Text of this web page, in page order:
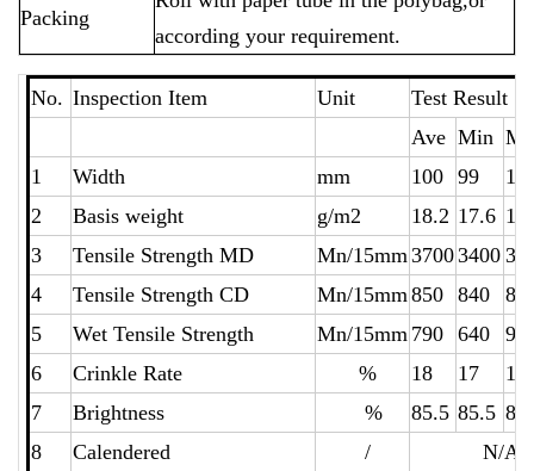
Packing
according your requirement.
No. Inspection Item Unit
Test
Ave Min
1
Width mm 100 99
2
Basis weight g/m2 18.2 17.6
3
Tensile Strength MD Mn/15mm 37003400
4
Tensile Strength CD Mn/15mm 850 840
5
Wet Tensile Strength Mn/15mm 790 640
6
Crinkle Rate % 18 17
19
7
Brightness % 85.5 85.5
8
Calendered / N/A